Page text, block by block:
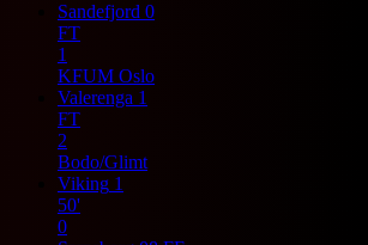
Sandefjord 0
FT
1
KFUM Oslo
Valerenga 1
FT
2
Bodo/Glimt
Viking 1
50'
0